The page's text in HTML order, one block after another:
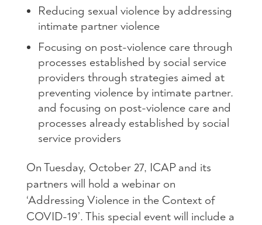
Reducing sexual violence by addressing
intimate partner violence
Focusing on post-violence care through
processes established by social service
providers through strategies aimed at
preventing violence by intimate partner.
and focusing on post-violence care and
processes already established by social
service providers
On Tuesday, October 27, ICAP and its
partners will hold a webinar on
‘Addressing Violence in the Context of
COVID-19’. This special event will include a